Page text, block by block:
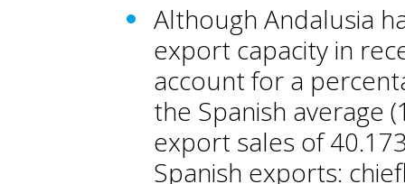
Although Andalusia
export capacity in
account for a
the Spanish average
export sales of
Spanish exports: